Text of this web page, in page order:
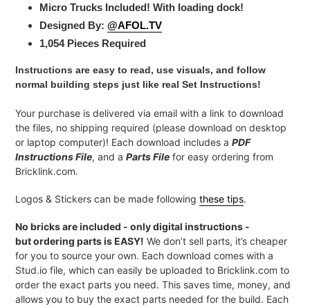
cart
Micro Trucks Included! With loading dock!
Designed By: @AFOL.TV
1,054 Pieces Required
Instructions are easy to read, use visuals, and follow
normal building steps just like real Set Instructions!
Your purchase is delivered via email with a link to download
the files, no shipping required (please download on desktop
or laptop computer)! Each download includes a PDF
Instructions File, and a Parts File for easy ordering from
Bricklink.com.
Logos & Stickers can be made following these tips.
No bricks are included - only digital instructions -
but ordering parts is EASY! We don’t sell parts, it’s cheaper
for you to source your own. Each download comes with a
Stud.io file, which can easily be uploaded to Bricklink.com to
order the exact parts you need. This saves time, money, and
allows you to buy the exact parts needed for the build. Each